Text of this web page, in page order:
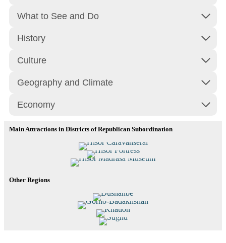
What to See and Do
History
Culture
Geography and Climate
Economy
Main Attractions in Districts of Republican Subordination
Hisor Caravanserai
Hisor Fortress
Hisor Madrasa Museum
Read More
Other Regions
Dushanbe
Gorno-Badakhshan
Khatlon
Sughd